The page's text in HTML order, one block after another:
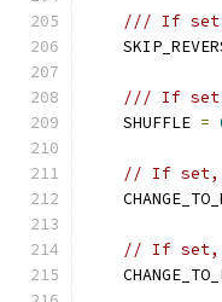
/// If set,
/// If set,
    SHUFFLE
=
// If set,
// If set,